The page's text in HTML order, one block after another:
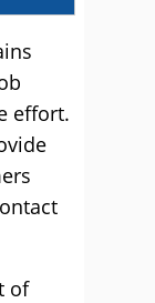
effort.
of